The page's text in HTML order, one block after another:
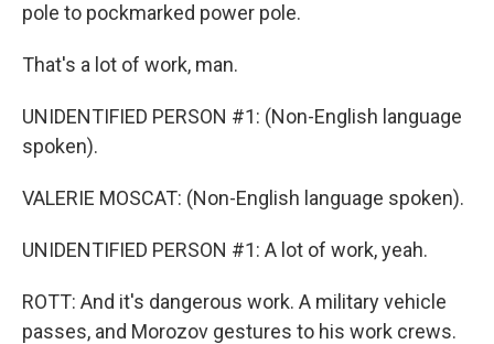
pole to pockmarked power pole.
That's a lot of work, man.
UNIDENTIFIED PERSON #1: (Non-English language
spoken).
VALERIE MOSCAT: (Non-English language spoken).
UNIDENTIFIED PERSON #1: A lot of work, yeah.
ROTT: And it's dangerous work. A military vehicle
passes, and Morozov gestures to his work crews.